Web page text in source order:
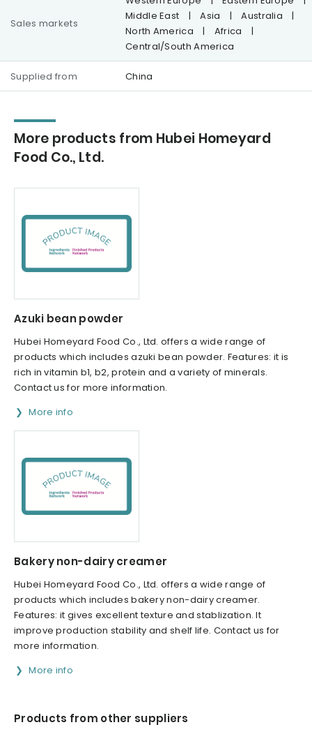
Sales markets
Middle East
| Asia | Australia
|
North America
| Africa
|
Central/South America
Supplied from China
More products from Hubei Homeyard
Food Co., Ltd.
Azuki bean powder
Hubei Homeyard Food Co., Ltd. offers a wide range of
products which includes azuki bean powder. Features: it is
rich in vitamin b1, b2, protein and a variety of minerals.
Contact us for more information.
More info
Bakery non-dairy creamer
Hubei Homeyard Food Co., Ltd. offers a wide range of
products which includes bakery non-dairy creamer.
Features: it gives excellent texture and stablization. It
improve production stability and shelf life. Contact us for
more information.
More info
Products from other suppliers